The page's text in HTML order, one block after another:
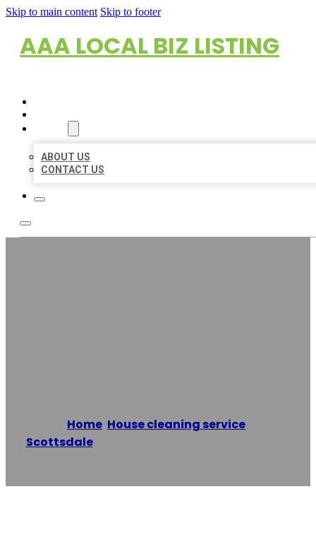
Skip to main content Skip to footer
AAA LOCAL BIZ LISTING
ABOUT US
CONTACT US
Home House cleaning service
Scottsdale/